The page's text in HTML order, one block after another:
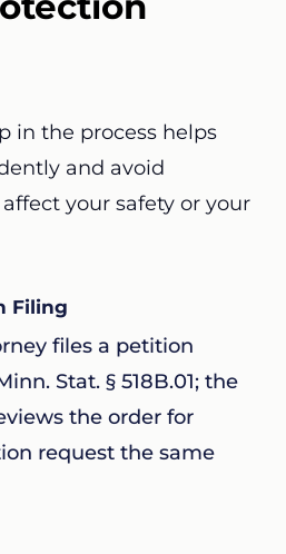
in the process helps
and avoid
your safety or your
Filing
files a petition
Stat. § 518B.01; the
the order for
request the same